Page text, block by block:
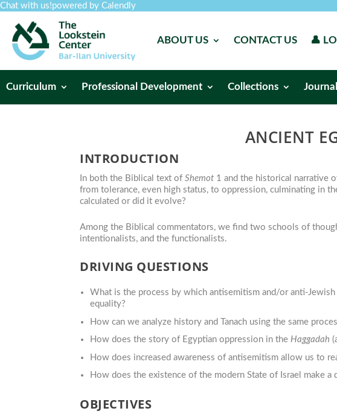
Chat with us!powered by Calendly
ABOUT US CONTACT US 👤
Curriculum Professional Development Collections Journal
ANCIENT
INTRODUCTION
In both the Biblical text of Shemot 1 and the historical narrative
from tolerance, even high status, to oppression, culminating in
calculated or did it evolve?
Among the Biblical commentators, we find two schools of
intentionalists, and the functionalists.
DRIVING QUESTIONS
What is the process by which antisemitism and/or anti-
equality?
How can we analyze history and Tanach using the same
How does the story of Egyptian oppression in theHaggadah
How does increased awareness of antisemitism allow us to
How does the existence of the modern State of Israel make
OBJECTIVES